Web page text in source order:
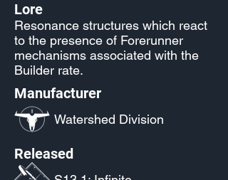
Lore
Resonance structures which react
to the presence of Forerunner
mechanisms associated with the
Builder rate.
Manufacturer
Watershed Division
Released